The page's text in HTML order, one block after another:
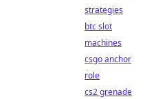
strategies
btc slot
machines
csgo anchor
role
cs2 grenade